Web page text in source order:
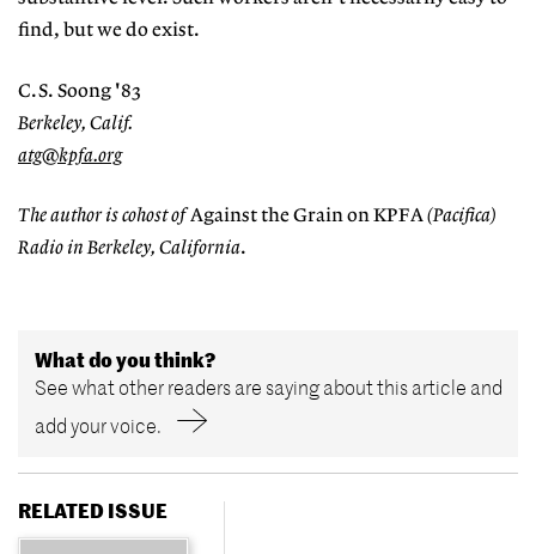
find, but we do exist.
C.S. Soong '83
Berkeley, Calif.
atg@kpfa.org
The author is cohost ofAgainst the Grain on KPFA(Pacifica)
Radio in Berkeley, California.
What do you think?
See what other readers are saying about this article and
add your voice.
RELATED ISSUE